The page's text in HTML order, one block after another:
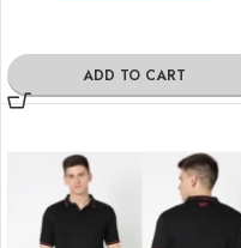
ADD TO CART